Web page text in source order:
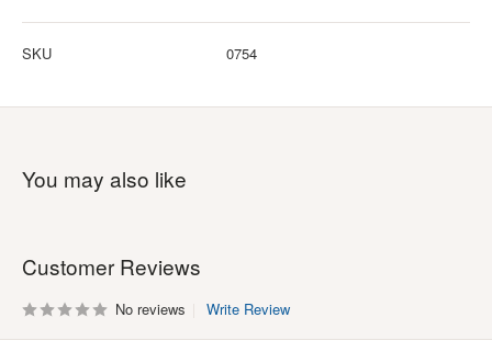
SKU 0754
You may also like
Customer Reviews
No reviews Write Review